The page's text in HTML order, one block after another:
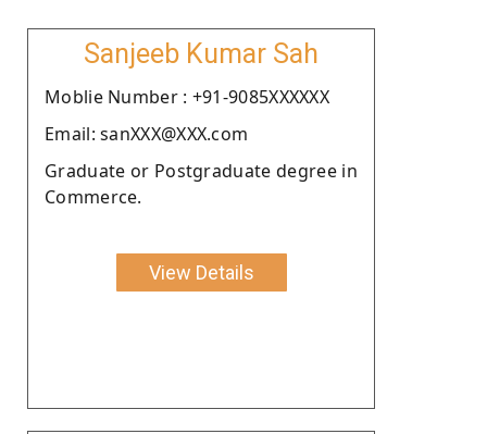
Sanjeeb Kumar Sah
Moblie Number : +91-9085XXXXXX
Email: sanXXX@XXX.com
Graduate or Postgraduate degree in
Commerce.
View Details